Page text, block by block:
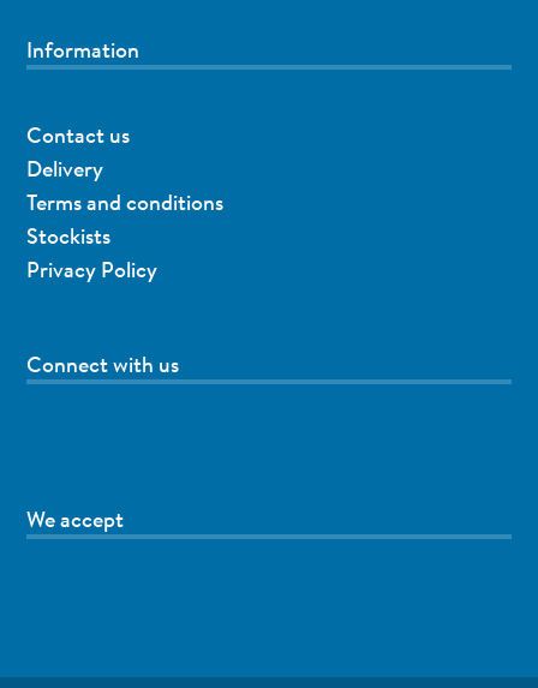
Information
Contact us
Delivery
Terms and conditions
Stockists
Privacy Policy
Connect with us
We accept